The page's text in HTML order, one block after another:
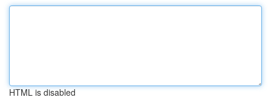
HTML is disabled